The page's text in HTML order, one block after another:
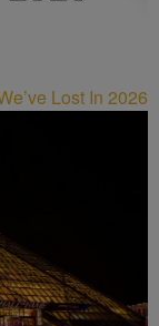
Lost In 2026